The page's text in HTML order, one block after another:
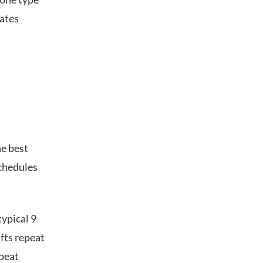
best
9
repeat